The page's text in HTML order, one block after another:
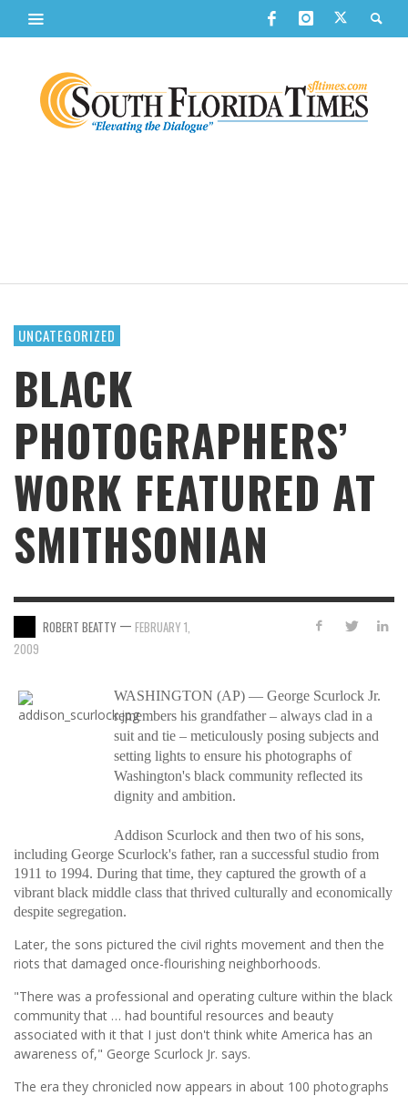
UNCATEGORIZED
BLACK
PHOTOGRAPHERS’
WORK FEATURED AT
SMITHSONIAN
ROBERT BEATTY — FEBRUARY 1,
2009
WASHINGTON (AP) — George Scurlock Jr.
remembers his grandfather – always clad in a
suit and tie – meticulously posing subjects and
setting lights to ensure his photographs of
Washington's black community reflected its
dignity and ambition.
Addison Scurlock and then two of his sons,
including George Scurlock's father, ran a successful studio from
1911 to 1994. During that time, they captured the growth of a
vibrant black middle class that thrived culturally and economically
despite segregation.
Later, the sons pictured the civil rights movement and then the
riots that damaged once-flourishing neighborhoods.
"There was a professional and operating culture within the black
community that … had bountiful resources and beauty
associated with it that I just don't think white America has an
awareness of," George Scurlock Jr. says.
The era they chronicled now appears in about 100 photographs